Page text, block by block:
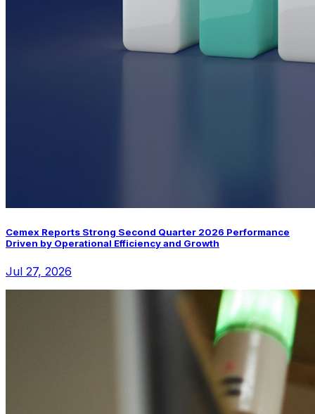
Cemex Reports Strong Second Quarter 2026 Performance
Driven by Operational Efficiency and Growth
Jul 27, 2026